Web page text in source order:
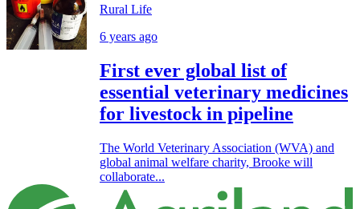
Rural Life
6 years ago
First ever global list of
essential veterinary medicines
for livestock in pipeline
The World Veterinary Association (WVA) and
global animal welfare charity, Brooke will
collaborate...